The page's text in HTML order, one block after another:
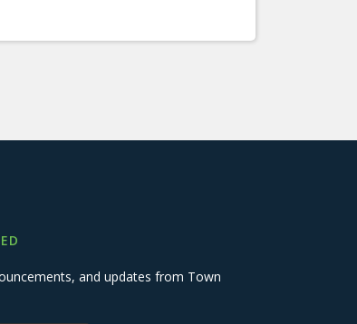
and updates from Town